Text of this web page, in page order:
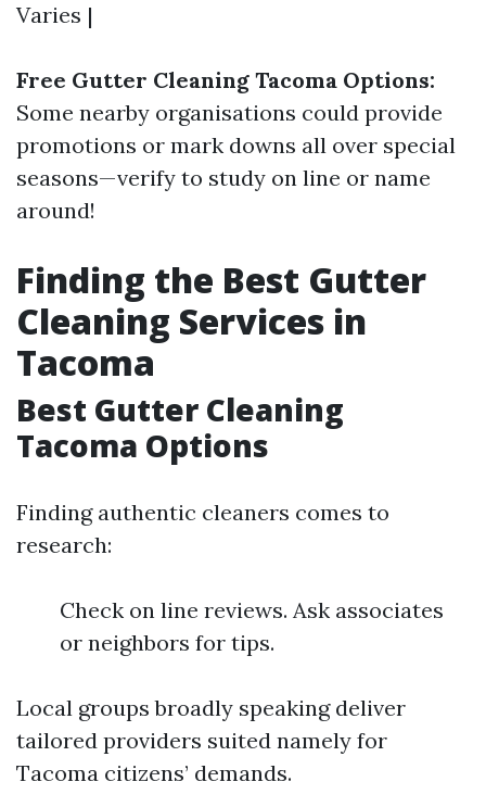
Varies |
Free Gutter Cleaning Tacoma Options:
Some nearby organisations could provide
promotions or mark downs all over special
seasons—verify to study on line or name
around!
Finding the Best Gutter
Cleaning Services in
Tacoma
Best Gutter Cleaning
Tacoma Options
Finding authentic cleaners comes to
research:
Check on line reviews. Ask associates
or neighbors for tips.
Local groups broadly speaking deliver
tailored providers suited namely for
Tacoma citizens’ demands.